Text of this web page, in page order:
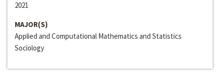
2021
MAJOR(S)
Applied and Computational Mathematics and Statistics
Sociology